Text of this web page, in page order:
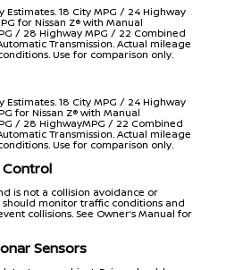
Estimates. 18 City MPG / 24 Highway
for Nissan Z® with Manual
/ 28 Highway MPG / 22 Combined
Transmission. Actual mileage
Use for comparison only.
Estimates. 18 City MPG / 24 Highway
for Nissan Z® with Manual
/ 28 HighwayMPG / 22 Combined
Transmission. Actual mileage
Use for comparison only.
Control
is not a collision avoidance or
monitor traffic conditions and
collisions. See Owner’s Manual for
Sensors